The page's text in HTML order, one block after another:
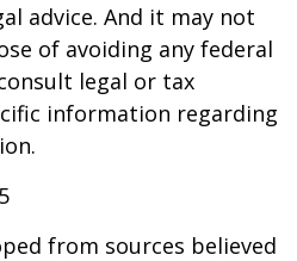
advice. And it may not
of avoiding any federal
legal or tax
information regarding
from sources believed